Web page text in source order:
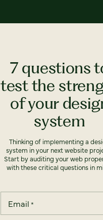
7 questions
test the
of your
system
Thinking of implementing a
system in your next website
Start by auditing your web
with these critical questions in
Email *